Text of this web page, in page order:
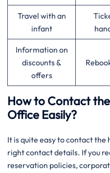
Travel with an
infant
Information on
discounts &
offers
How to Contact
Office Easily?
It is quite easy to contact the
right contact details. If you
reservation policies,